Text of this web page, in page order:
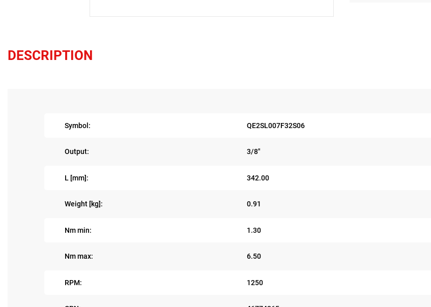
DESCRIPTION
Symbol: QE2SL007F32S06
Output: 3/8"
L [mm]: 342.00
Weight [kg]: 0.91
Nm min: 1.30
Nm max: 6.50
RPM: 1250